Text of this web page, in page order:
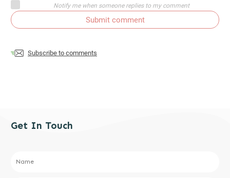
Notify me when someone replies to my comment
Submit comment
Subscribe to comments
Get In Touch